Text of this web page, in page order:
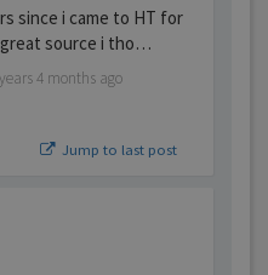
since i came to HT for
great source i tho…
4 months ago
Jump to last post